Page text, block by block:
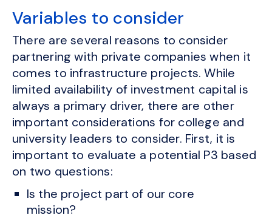
Variables to consider
There are several reasons to consider
partnering with private companies when it
comes to infrastructure projects. While
limited availability of investment capital is
always a primary driver, there are other
important considerations for college and
university leaders to consider. First, it is
important to evaluate a potential P3 based
on two questions:
Is the project part of our core
mission?